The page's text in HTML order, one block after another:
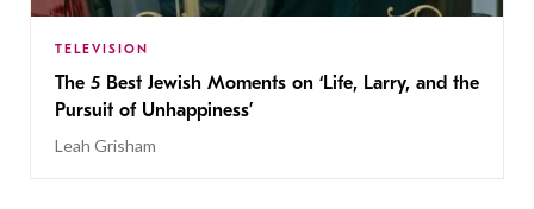
TELEVISION
The 5 Best Jewish Moments on ‘Life, Larry, and the
Pursuit of Unhappiness’
Leah Grisham